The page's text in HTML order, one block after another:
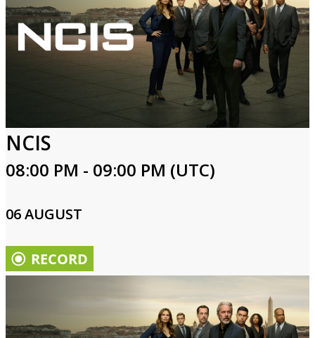
NCIS
08:00 PM - 09:00 PM (UTC)
06 AUGUST